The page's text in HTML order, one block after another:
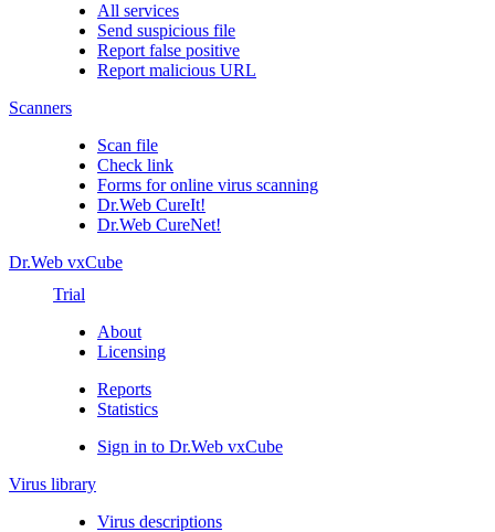
All services
Send suspicious file
Report false positive
Report malicious URL
Scanners
Scan file
Check link
Forms for online virus scanning
Dr.Web CureIt!
Dr.Web CureNet!
Dr.Web vxCube
Trial
About
Licensing
Reports
Statistics
Sign in to Dr.Web vxCube
Virus library
Virus descriptions